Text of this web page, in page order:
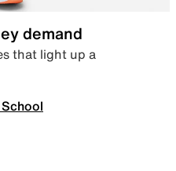
demand
that light up a